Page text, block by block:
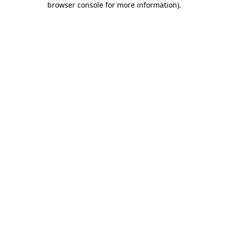
browser console for more information).